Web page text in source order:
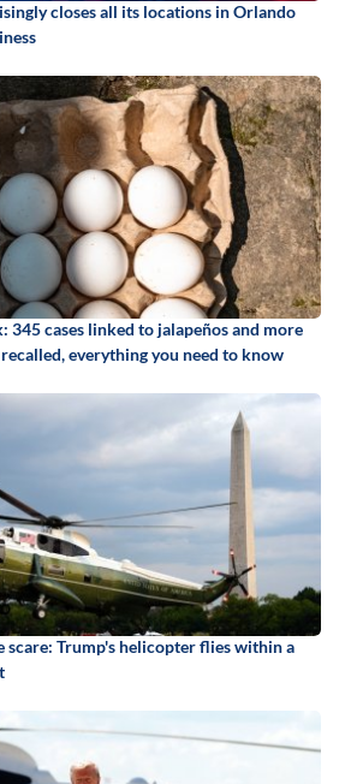
closes all its locations in Orlando
345 cases linked to jalapeños and more
everything you need to know
scare: Trump's helicopter flies within a